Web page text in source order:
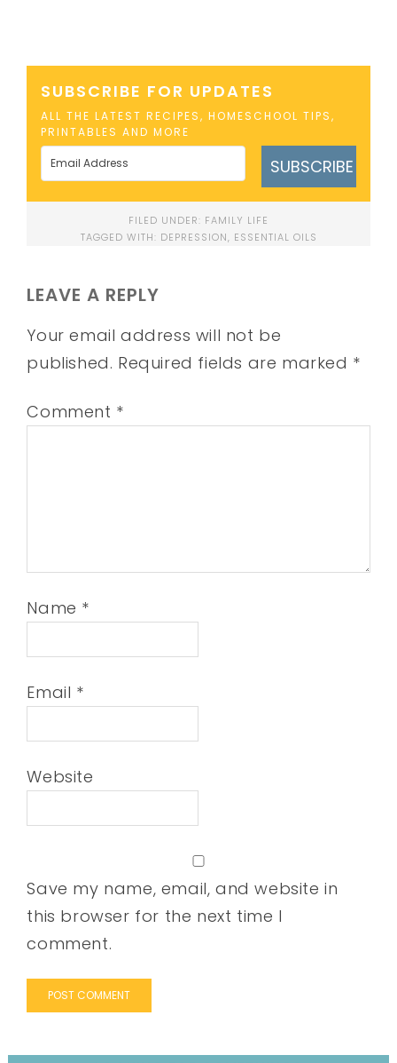
SUBSCRIBE FOR UPDATES
ALL THE LATEST RECIPES, HOMESCHOOL TIPS,
PRINTABLES AND MORE
SUBSCRIBE
FILED UNDER: FAMILY LIFE
TAGGED WITH: DEPRESSION, ESSENTIAL OILS
LEAVE A REPLY
Your email address will not be
published. Required fields are marked *
Comment *
Name *
Email *
Website
Save my name, email, and website in
this browser for the next time I
comment.